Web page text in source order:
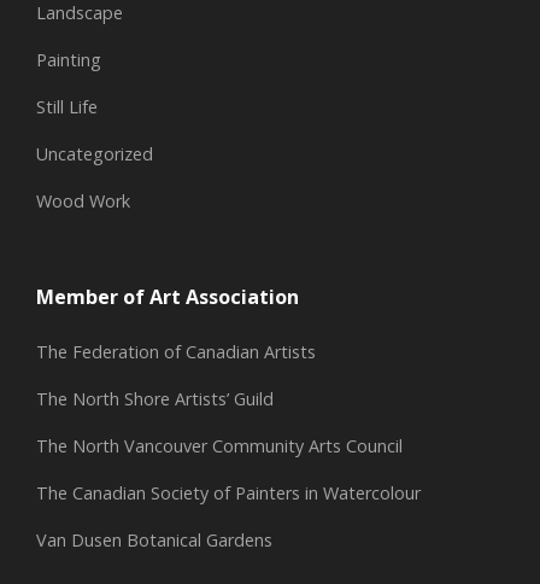
Landscape
Painting
Still Life
Uncategorized
Wood Work
Member of Art Association
The Federation of Canadian Artists
The North Shore Artists’ Guild
The North Vancouver Community Arts Council
The Canadian Society of Painters in Watercolour
Van Dusen Botanical Gardens